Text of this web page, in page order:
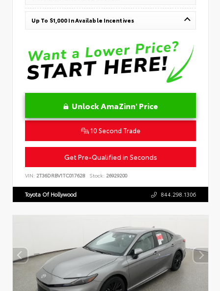
Up To $1,000 In Available Incentives
Unlock AmaZinn' Price
10 Second Trade
Get Pre-Qualified in Seconds
VIN: 2T36DRBV1TC017628 Stock: 26929200
Toyota Of Hollywood 844.298.1306